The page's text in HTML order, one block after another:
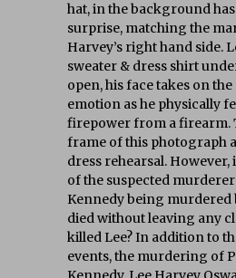
hat, in the background
surprise, matching the
Harvey’s right hand side.
sweater & dress shirt
open, his face takes on
emotion as he physically
firepower from a firearm.
frame of this photograph
dress rehearsal. However,
of the suspected
Kennedy being murdered
died without leaving any
killed Lee? In addition to
events, the murdering of